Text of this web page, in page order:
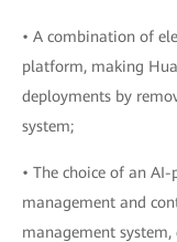
• A combination of
platform, making
deployments by
system;
• The choice of an
management and
management system,